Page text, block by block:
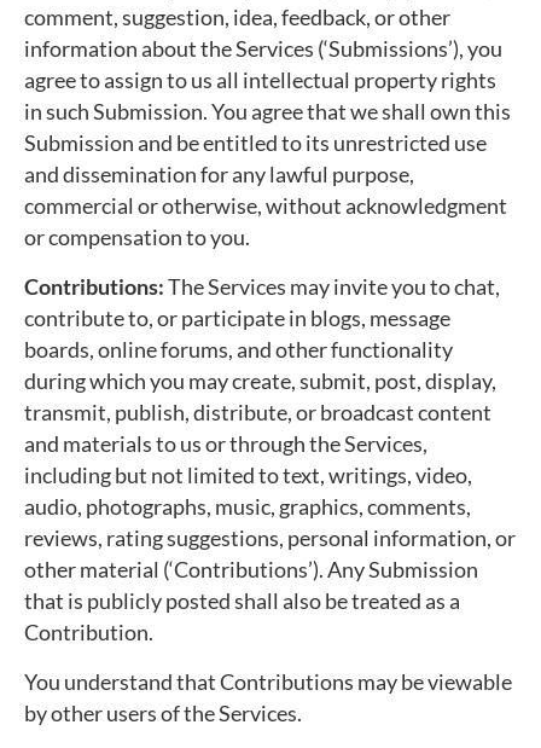
comment, suggestion, idea, feedback, or other
information about the Services (‘Submissions’), you
agree to assign to us all intellectual property rights
in such Submission. You agree that we shall own this
Submission and be entitled to its unrestricted use
and dissemination for any lawful purpose,
commercial or otherwise, without acknowledgment
or compensation to you.
Contributions:The Services may invite you to chat,
contribute to, or participate in blogs, message
boards, online forums, and other functionality
during which you may create, submit, post, display,
transmit, publish, distribute, or broadcast content
and materials to us or through the Services,
including but not limited to text, writings, video,
audio, photographs, music, graphics, comments,
reviews, rating suggestions, personal information, or
other material (‘Contributions’). Any Submission
that is publicly posted shall also be treated as a
Contribution.
You understand that Contributions may be viewable
by other users of the Services.